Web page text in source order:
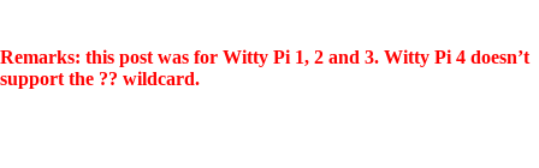
Remarks: this post was for Witty Pi 1, 2 and 3. Witty Pi 4 doesn’t
support the ?? wildcard.